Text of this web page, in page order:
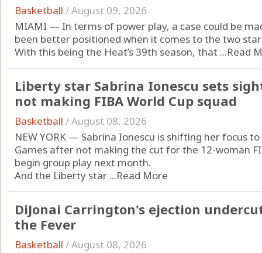
Basketball /August 09, 2026
MIAMI — In terms of power play, a case could be
been better positioned when it comes to the two
With this being the Heat’s 39th season, that ...Read
Liberty star Sabrina Ionescu sets
not making FIBA World Cup squad
Basketball /August 08, 2026
NEW YORK — Sabrina Ionescu is shifting her focus
Games after not making the cut for the 12-woman
begin group play next month.
And the Liberty star ...Read More
DiJonai Carrington's ejection
the Fever
Basketball /August 08, 2026